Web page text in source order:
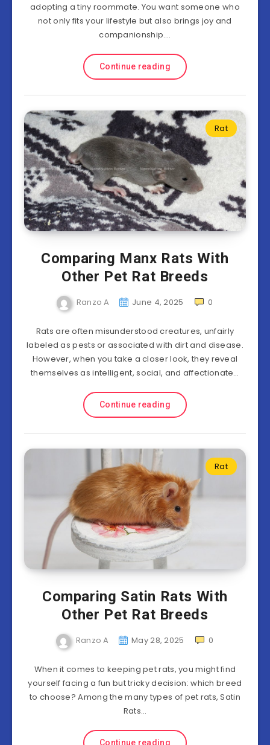
adopting a tiny roommate. You want someone who
not only fits your lifestyle but also brings joy and
companionship….
Continue reading
Rat
Comparing Manx Rats With
Other Pet Rat Breeds
Ranzo A June 4, 2025 0
Rats are often misunderstood creatures, unfairly
labeled as pests or associated with dirt and disease.
However, when you take a closer look, they reveal
themselves as intelligent, social, and affectionate…
Continue reading
Rat
Comparing Satin Rats With
Other Pet Rat Breeds
Ranzo A May 28, 2025 0
When it comes to keeping pet rats, you might find
yourself facing a fun but tricky decision: which breed
to choose? Among the many types of pet rats, Satin
Rats…
Continue reading